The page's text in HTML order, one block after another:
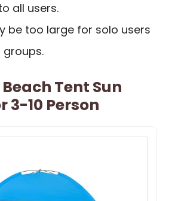
all users.
be too large for solo users
groups.
Tent Sun
3-10 Person